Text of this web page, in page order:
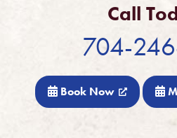
Call
704-
Book Now